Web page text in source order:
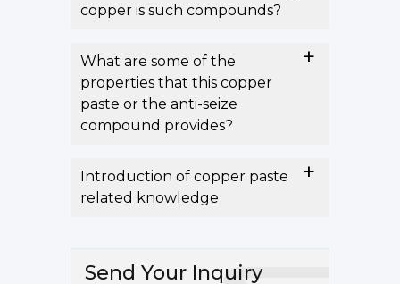
copper is such compounds?
What are some of the
properties that this copper
paste or the anti-seize
compound provides?
Introduction of copper paste
related knowledge
Send Your Inquiry